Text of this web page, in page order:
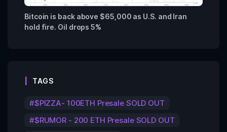
Bitcoin is back above $65,000 as U.S. and Iran
hold fire. Oil drops 5%
TAGS
$PIZZA- 100ETH Presale SOLD OUT
$RUMOR - 200 ETH Presale SOLD OUT